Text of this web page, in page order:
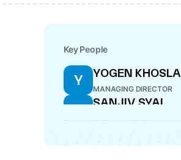
Key People
Y YOGEN KHOSLA
MANAGING DIRECTOR
S SANJIV SYAL
DIRECTOR